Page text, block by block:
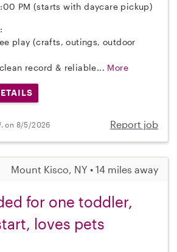
PM (starts with daycare pickup)
play (crafts, outings, outdoor
record & reliable... More
on 8/5/2026 Report job
Mount Kisco, NY • 14 miles away
for one toddler,
loves pets